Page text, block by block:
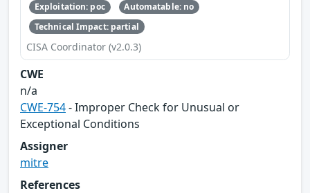
Exploitation: poc
Automatable: no
Technical Impact: partial
CISA Coordinator (v2.0.3)
CWE
n/a
CWE-754- Improper Check for Unusual or
Exceptional Conditions
Assigner
mitre
References